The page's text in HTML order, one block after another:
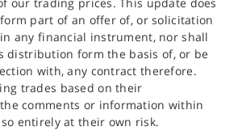
part of an offer of, or solicitation
any financial instrument, nor shall
distribution form the basis of, or be
with, any contract therefore.
trades based on their
comments or information within
entirely at their own risk.